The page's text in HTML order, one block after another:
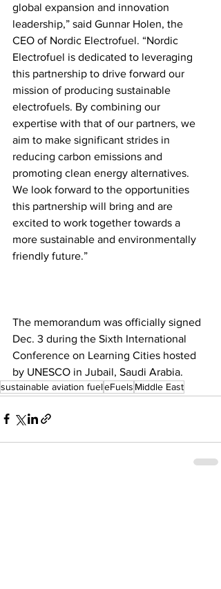
global expansion and innovation
leadership,” said Gunnar Holen, the
CEO of Nordic Electrofuel. “Nordic
Electrofuel is dedicated to leveraging
this partnership to drive forward our
mission of producing sustainable
electrofuels. By combining our
expertise with that of our partners, we
aim to make significant strides in
reducing carbon emissions and
promoting clean energy alternatives.
We look forward to the opportunities
this partnership will bring and are
excited to work together towards a
more sustainable and environmentally
friendly future.”
The memorandum was officially signed
Dec. 3 during the Sixth International
Conference on Learning Cities hosted
by UNESCO in Jubail, Saudi Arabia.
sustainable aviation fueleFuels Middle East